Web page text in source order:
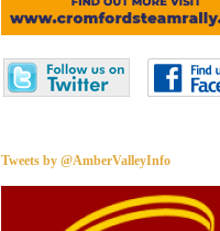
Tweets by @AmberValleyInfo